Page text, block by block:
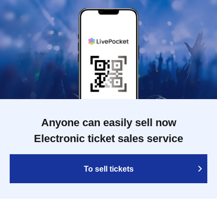
Anyone can easily sell now
Electronic ticket sales service
To sell tickets